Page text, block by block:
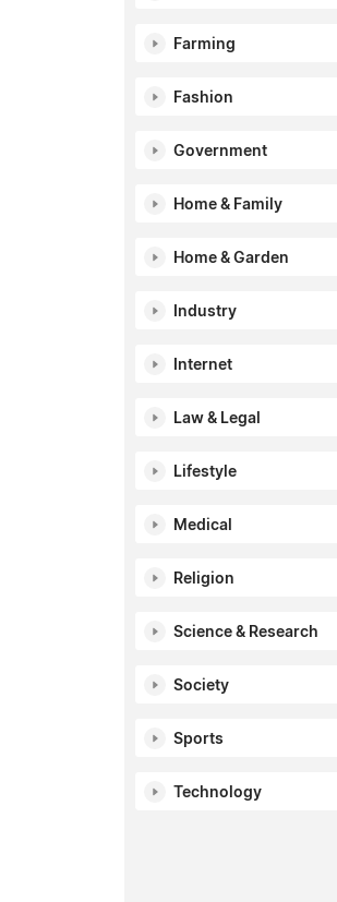
Farming
Fashion
Government
Home & Family
Home & Garden
Industry
Internet
Law & Legal
Lifestyle
Medical
Religion
Science & Research
Society
Sports
Technology